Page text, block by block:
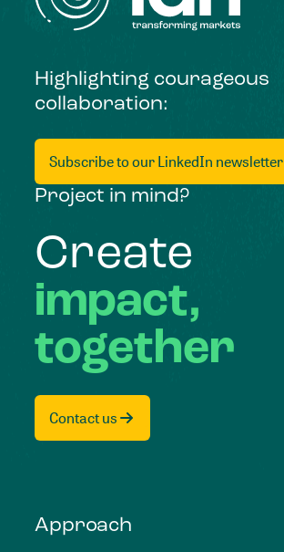
Highlighting courageous
collaboration:
Subscribe to our LinkedIn newsletter
Project in mind?
Create
impact,
together
Contact us
Approach